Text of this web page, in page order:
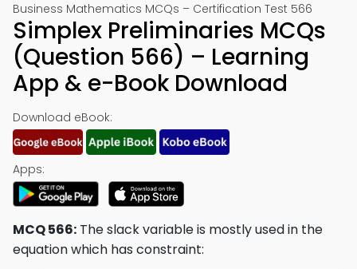
Business Mathematics MCQs – Certification Test 566
Simplex Preliminaries MCQs
(Question 566) – Learning
App & e-Book Download
Download eBook:
Apps:
MCQ 566: The slack variable is mostly used in the
equation which has constraint: